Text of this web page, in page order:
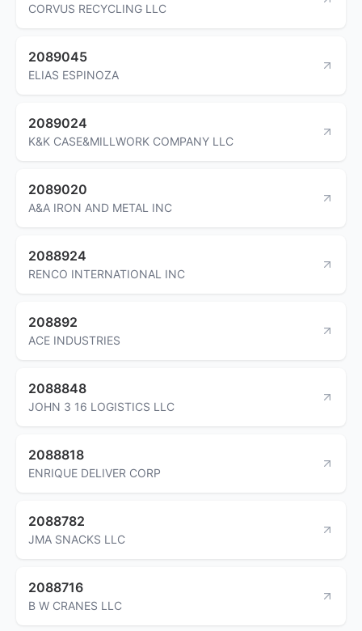
CORVUS RECYCLING LLC
2089045
ELIAS ESPINOZA
2089024
K&K CASE&MILLWORK COMPANY LLC
2089020
A&A IRON AND METAL INC
2088924
RENCO INTERNATIONAL INC
208892
ACE INDUSTRIES
2088848
JOHN 3 16 LOGISTICS LLC
2088818
ENRIQUE DELIVER CORP
2088782
JMA SNACKS LLC
2088716
B W CRANES LLC